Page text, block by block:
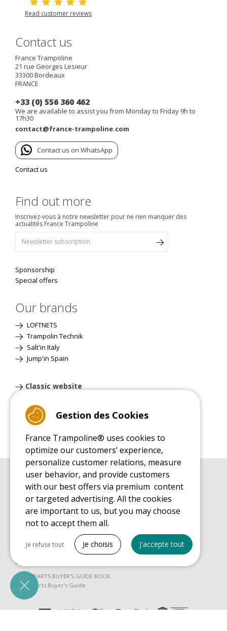
Read customer reviews
Contact us
France Trampoline
21 rue Georges Lesieur
33300Bordeaux
FRANCE
+33 (0) 556 360 462
We are available to assist you from Monday to Friday 9h to
17h30
contact@france-trampoline.com
Contact us on WhatsApp
Contact us
Find out more
Inscrivez-vous à notre newsletter pour ne rien manquer des
actualités France Trampoline
Sponsorship
Special offers
Our brands
LOFTNETS
Trampolin Technik
Salt'in Italy
Jump'in Spain
Classic website
BUYER'S GUIDE BOOK
Leisure Trampoline Buyer's Guide
INSTALLATION MANUAL
Leisure Trampoline Installation Guide
MAINTENANCE MANUAL
Leisure Trampoline Maintenance Guide
Leisure Trampoline Discovery Guide
SPARE PARTS BUYER'S GUIDE BOOK
Spare Parts Buyer's Guide
Gestion des Cookies
France Trampoline® uses cookies to
optimize our customers’ experience,
personalize customer relations, measure
user behavior, and provide customers
with our best offers via premium content
or targeted advertising. All the cookies
are important to us, but you may choose
not to accept them all.
Necessary cookies
PrestaShop
Needed to make the site run properly
Je refuse tout Je choisis J'accepte tout